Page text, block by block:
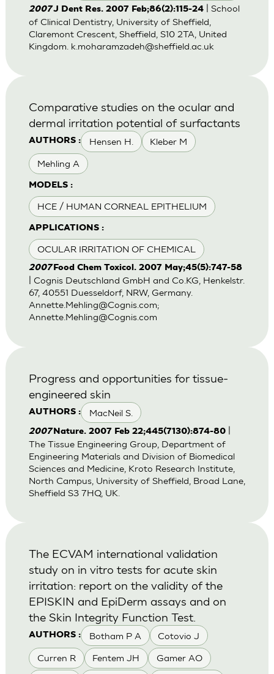
2007J Dent Res. 2007 Feb;86(2):115-24| School
of Clinical Dentistry, University of Sheffield,
Claremont Crescent, Sheffield, S10 2TA, United
Kingdom. k.moharamzadeh@sheffield.ac.uk
AUTHORS : Hensen H. Kleber M
Mehling A
MODELS :
HCE / HUMAN CORNEAL EPITHELIUM
APPLICATIONS :
OCULAR IRRITATION OF CHEMICAL
Comparative studies on the ocular and
dermal irritation potential of surfactants
2007Food Chem Toxicol. 2007 May;45(5):747-58
| Cognis Deutschland GmbH and Co.KG, Henkelstr.
67, 40551 Duesseldorf, NRW, Germany.
Annette.Mehling@Cognis.com;
Annette.Mehling@Cognis.com
AUTHORS : MacNeil S.
Progress and opportunities for tissue-
engineered skin
2007Nature. 2007 Feb 22;445(7130):874-80|
The Tissue Engineering Group, Department of
Engineering Materials and Division of Biomedical
Sciences and Medicine, Kroto Research Institute,
North Campus, University of Sheffield, Broad Lane,
Sheffield S3 7HQ, UK.
AUTHORS : Botham P A Cotovio J
Curren R Fentem JH Gamer AO
The ECVAM international validation
study on in vitro tests for acute skin
irritation: report on the validity of the
EPISKIN and EpiDerm assays and on
the Skin Integrity Function Test.